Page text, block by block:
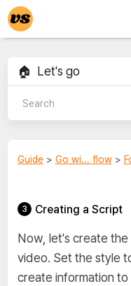
Guide > Go wi... flow>
Creating a Script
Now, let's create
video. Set the style
create information